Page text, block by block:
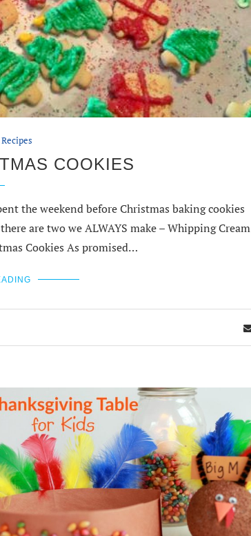
Recipes
COOKIES
the weekend before Christmas baking cookies
are two we ALWAYS make – Whipping Cream
Cookies As promised…